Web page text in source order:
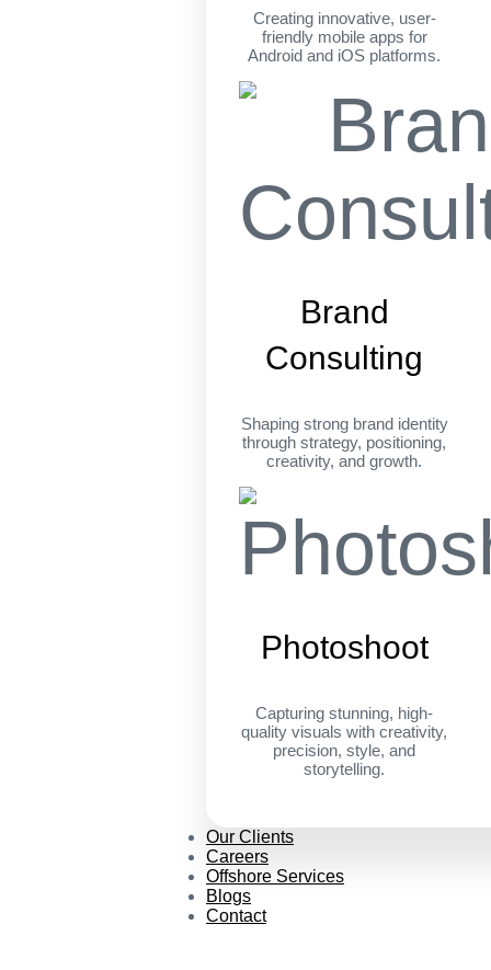
Creating innovative, user-
friendly mobile apps for
Android and iOS platforms.
Brand
Consulting
Shaping strong brand identity
through strategy, positioning,
creativity, and growth.
Photoshoot
Capturing stunning, high-
quality visuals with creativity,
precision, style, and
storytelling.
Our Clients
Careers
Offshore Services
Blogs
Contact